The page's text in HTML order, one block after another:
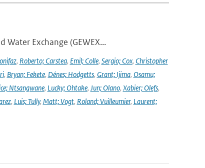
Exchange (GEWEX...
, Roberto; Carstea, Emil; Colle, Sergio; Cox, Christopher
, Bryan; Fekete, Dénes; Hodgetts, Grant; Ijima, Osamu;
Ntsangwane, Lucky; Ohtake, Jun; Olano, Xabier; Olefs,
, Luis; Tully, Matt; Vogt, Roland; Vuilleumier, Laurent;